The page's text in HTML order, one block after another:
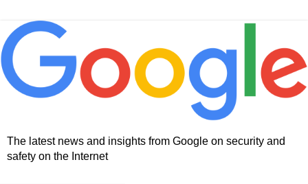
The latest news and insights from Google on security and
safety on the Internet